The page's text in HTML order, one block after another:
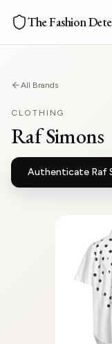
The Fashion
All Brands
CLOTHING
Raf Simons
Authenticate Raf